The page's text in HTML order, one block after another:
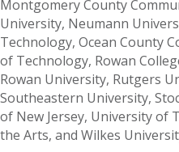
Montgomery County
University, Neumann
Technology, Ocean County
of Technology, Rowan
Rowan University, Rutgers
Southeastern University,
of New Jersey, University of
the Arts, and Wilkes